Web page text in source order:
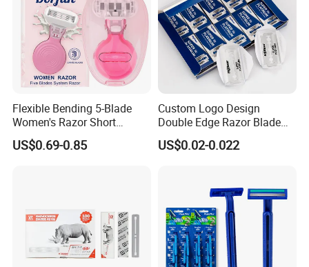
Flexible Bending 5-Blade
Women's Razor Short
Handle with Replaceable
Cartridges & Travel Case,
US$0.69-0.85
Custom Logo Design
Double Edge Razor Blade
for Bulk Purchase
US$0.02-0.022